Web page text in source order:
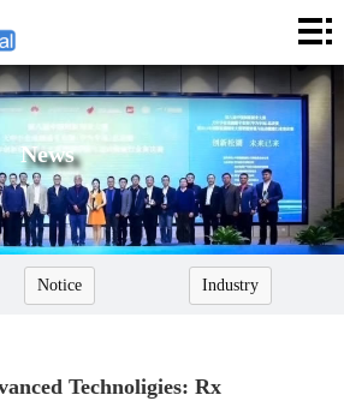
News
Notice Industry
Technoligies: Rx